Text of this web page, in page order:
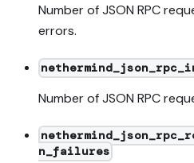
Number of JSON RPC
errors.
Number of JSON RPC
n_failures